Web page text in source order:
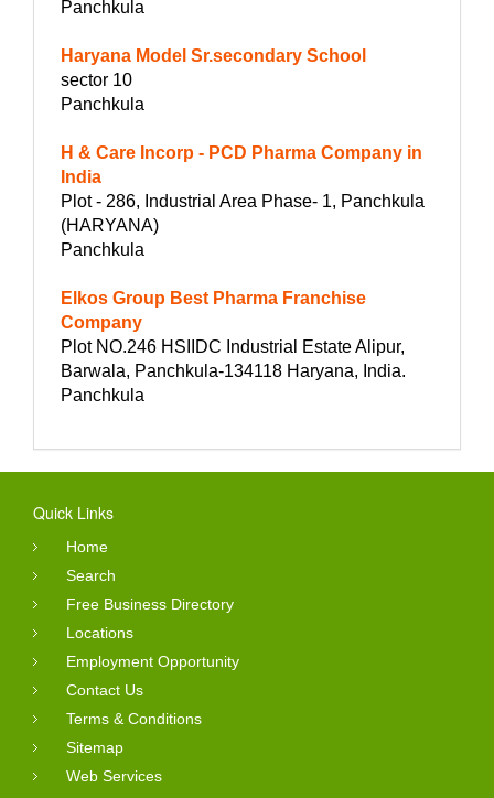
Panchkula
Haryana Model Sr.secondary School
sector 10
Panchkula
H & Care Incorp - PCD Pharma Company in
India
Plot - 286, Industrial Area Phase- 1, Panchkula
(HARYANA)
Panchkula
Elkos Group Best Pharma Franchise
Company
Plot NO.246 HSIIDC Industrial Estate Alipur,
Barwala, Panchkula-134118 Haryana, India.
Panchkula
Quick Links
Home
Search
Free Business Directory
Locations
Employment Opportunity
Contact Us
Terms & Conditions
Sitemap
Web Services